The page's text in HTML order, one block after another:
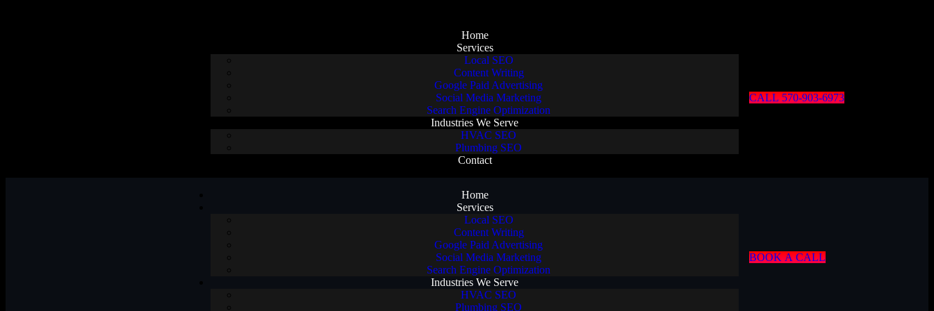
Home
Services
Local SEO
Content Writing
Google Paid Advertising
Social Media Marketing
Search Engine Optimization
Industries We Serve
HVAC SEO
Plumbing SEO
Contact
CALL 570-903-6973
Home
Services
Local SEO
Content Writing
Google Paid Advertising
Social Media Marketing
Search Engine Optimization
Industries We Serve
HVAC SEO
Plumbing SEO
BOOK A CALL